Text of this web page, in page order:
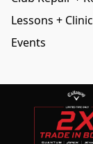
Lessons +
Events